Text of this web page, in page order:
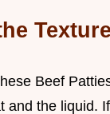
Texture
Beef
and the liquid.